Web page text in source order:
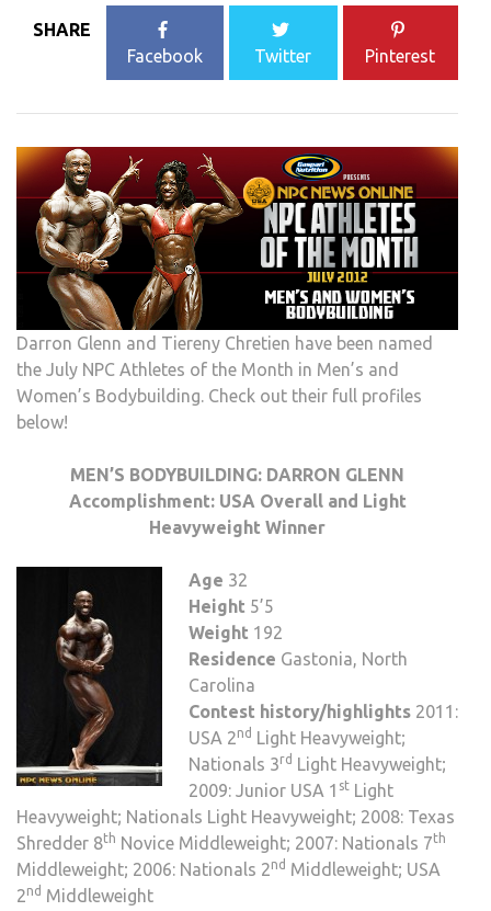
SHARE
Facebook
Twitter Pinterest
Darron Glenn and Tiereny Chretien have been named
the July NPC Athletes of the Month in Men’s and
Women’s Bodybuilding. Check out their full profiles
below!
MEN’S BODYBUILDING: DARRON GLENN
Accomplishment: USA Overall and Light
Heavyweight Winner
Age 32
Height 5’5
Weight 192
Residence Gastonia, North
Carolina
Contest history/highlights 2011:
USA 2nd
Light Heavyweight;
Nationals 3rd
Light Heavyweight;
2009: Junior USA 1 st Light
Heavyweight; Nationals Light Heavyweight; 2008: Texas
Shredder 8th Novice Middleweight; 2007: Nationals 7 th
Middleweight; 2006: Nationals 2nd Middleweight; USA
2nd Middleweight